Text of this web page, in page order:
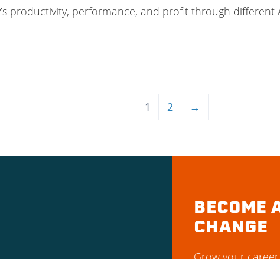
productivity, performance, and profit through different
1 2 →
BECOME
CHANGE